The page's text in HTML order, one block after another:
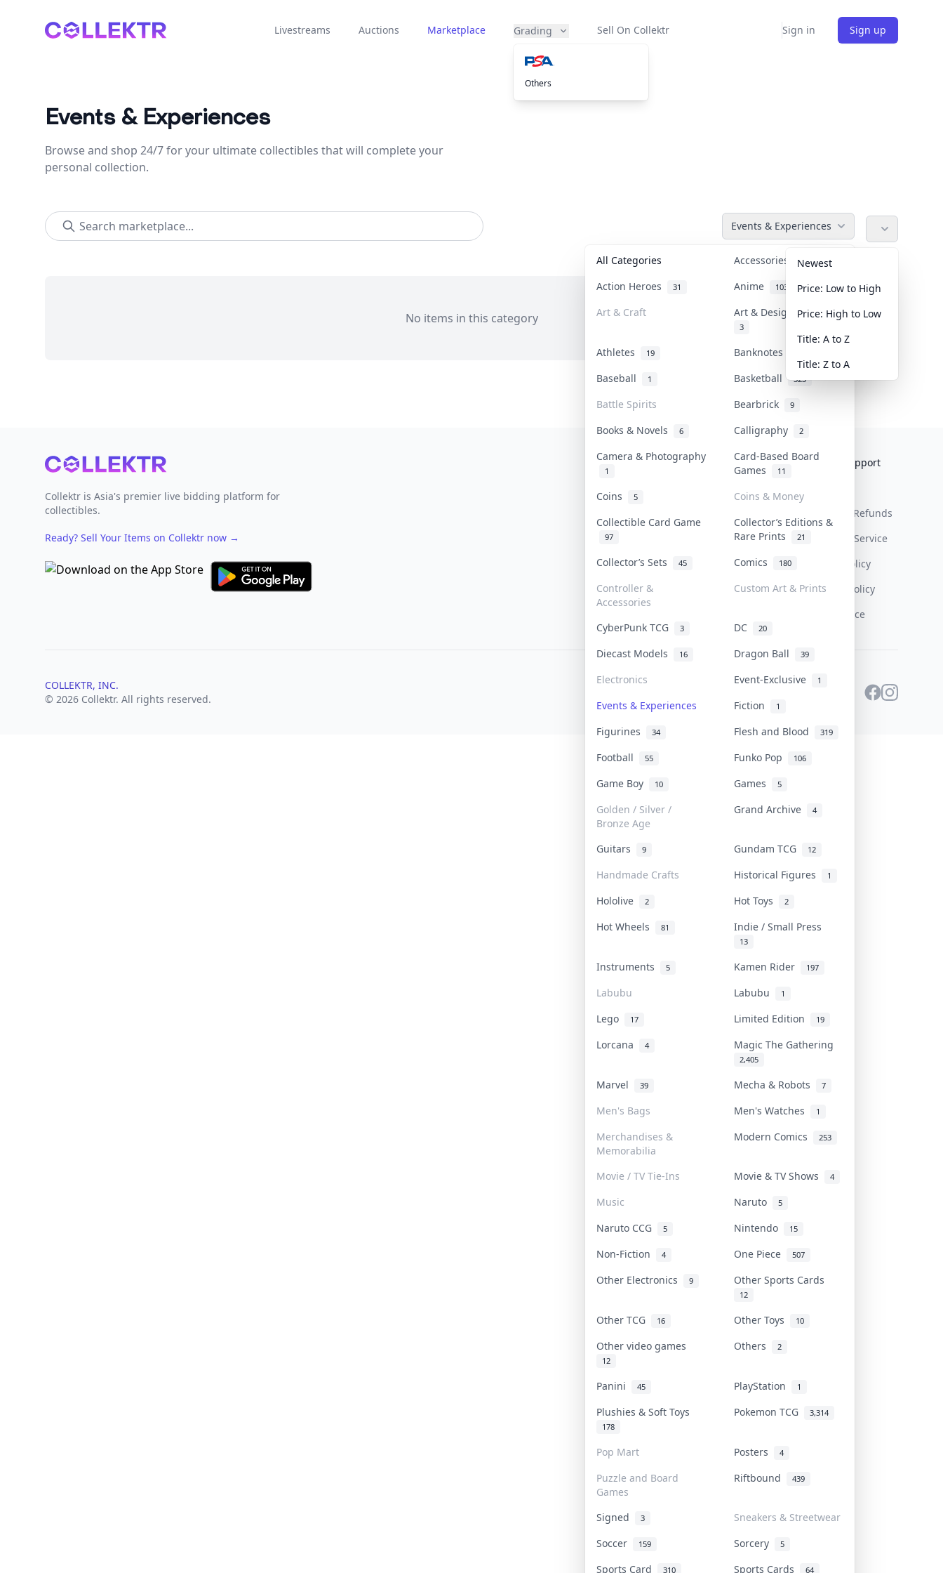
Collektr Livestreams Auctions Marketplace Grading
Others
Sell On Collektr Sign in Sign up
Events & Experiences
Browse and shop 24/7 for your ultimate collectibles that will complete your
personal collection.
Events & Experiences
All Categories Accessories 36
Action Heroes 31 Anime 103
Art & Craft Art & Designer Toys
3
Athletes 19 Banknotes & Bills
Baseball 1 Basketball 323
Battle Spirits Bearbrick 9
Books & Novels 6 Calligraphy 2
Camera & Photography
1
Card-Based Board
Games
11
Coins 5
Coins & Money
Collectible Card Game
97
Collector’s Editions &
Rare Prints
21
Collector’s Sets 45 Comics 180
Controller &
Accessories
Custom Art & Prints
CyberPunk TCG 3 DC 20
Diecast Models 16 Dragon Ball 39
Electronics Event-Exclusive 1
Events & Experiences Fiction 1
Figurines 34 Flesh and Blood 319
Football 55 Funko Pop 106
Game Boy 10 Games 5
Golden / Silver /
Bronze Age
Grand Archive 4
Guitars 9 Gundam TCG 12
Handmade Crafts Historical Figures 1
Hololive 2 Hot Toys 2
Hot Wheels 81 Indie / Small Press
13
Instruments 5 Kamen Rider 197
Labubu Labubu 1
Lego 17 Limited Edition 19
Lorcana 4 Magic The Gathering
2,405
Marvel 39 Mecha & Robots 7
Men's Bags Men's Watches 1
Merchandises &
Memorabilia
Modern Comics 253
Movie / TV Tie-Ins Movie & TV Shows 4
Music Naruto 5
Naruto CCG 5 Nintendo 15
Non-Fiction 4 One Piece 507
Other Electronics 9 Other Sports Cards
12
Other TCG 16 Other Toys 10
Other video games
12
Others 2
Panini 45 PlayStation 1
Plushies & Soft Toys
178
Pokemon TCG 3,314
Pop Mart Posters 4
Puzzle and Board
Games
Riftbound 439
Signed 3
Sneakers & Streetwear
Soccer
159 Sorcery 5
Sports Card 310 Sports Cards 64
Newest
Price: Low to High
Price: High to Low
Title: A to Z
Title: Z to A
No items in this category
Footer
Collektr is Asia's premier live bidding platform for
collectibles.
Ready? Sell Your Items on Collektr now →
Collektr
FAQ
Get Paid
Help & Support
Return & Refunds
Terms Of Service
Privacy Policy
Content Policy
PDPA Notice
COLLEKTR, INC.
© 2026 Collektr. All rights reserved.